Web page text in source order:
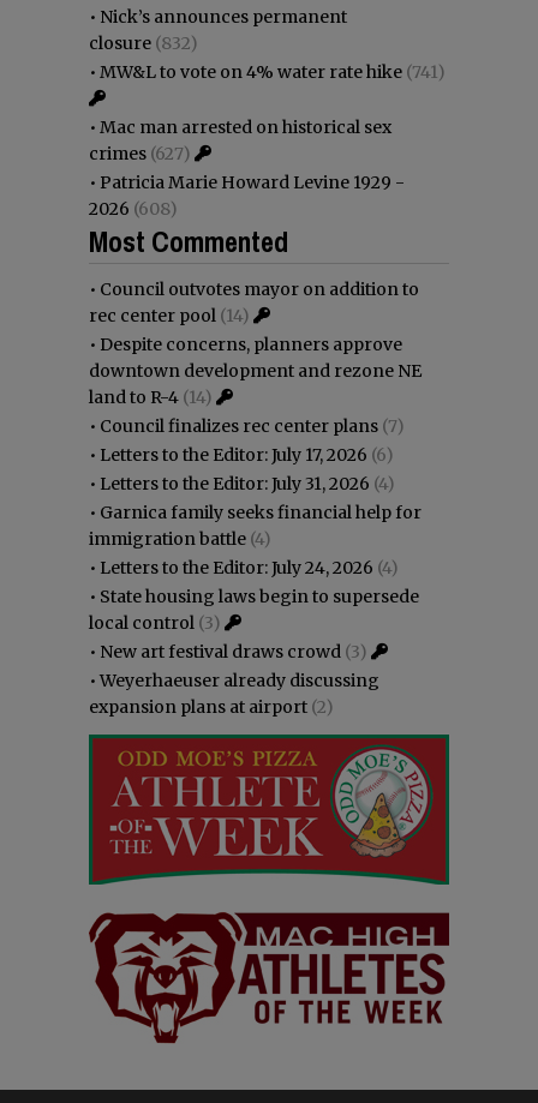
• Nick’s announces permanent
closure (832)
• MW&L to vote on 4% water rate hike (741)
• Mac man arrested on historical sex
crimes (627)
• Patricia Marie Howard Levine 1929 -
2026 (608)
Most Commented
• Council outvotes mayor on addition to
rec center pool (14)
• Despite concerns, planners approve
downtown development and rezone NE
land to R-4 (14)
• Council finalizes rec center plans (7)
• Letters to the Editor: July 17, 2026 (6)
• Letters to the Editor: July 31, 2026 (4)
• Garnica family seeks financial help for
immigration battle (4)
• Letters to the Editor: July 24, 2026 (4)
• State housing laws begin to supersede
local control (3)
• New art festival draws crowd (3)
•Weyerhaeuser already discussing
expansion plans at airport (2)